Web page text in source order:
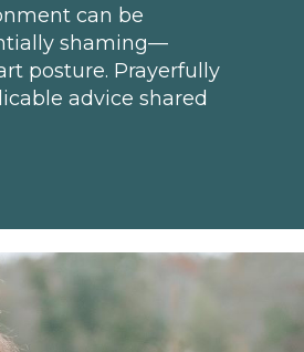
can be
shaming—
posture. Prayerfully
advice shared